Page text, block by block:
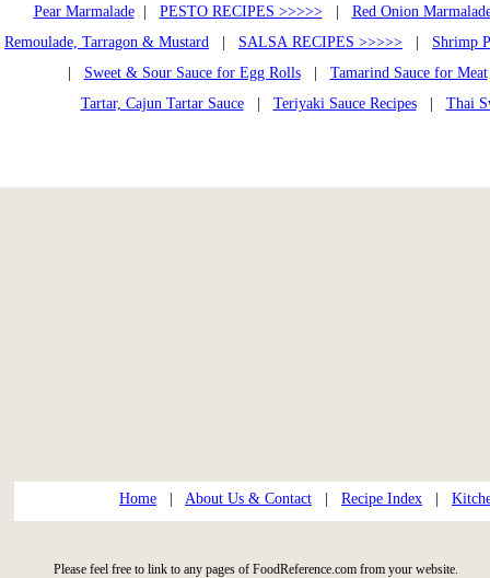
Pear Marmalade| PESTO RECIPES >>>>>| Red Onion
Remoulade, Tarragon & Mustard
SALSA RECIPES >>>>>
Shrimp
Sweet & Sour Sauce for Egg Rolls| Tamarind Sauce for Meat
Tartar, Cajun Tartar Sauce| Teriyaki Sauce Recipes| Thai
Home About Us & Contact Recipe Index
Please feel free to link to any pages of FoodReference.com from your website.